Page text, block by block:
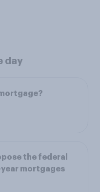
day
the federal
mortgages